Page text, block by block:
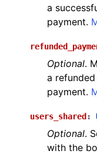
a
payment.
Optional.
a
payment.
users_shared :
Optional.
with the